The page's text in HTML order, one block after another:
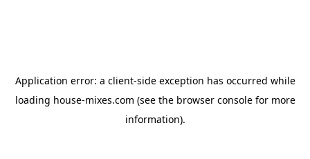
Application error: a client-side exception has occurred while
loading house-mixes.com (see the browser consolefor more
information).